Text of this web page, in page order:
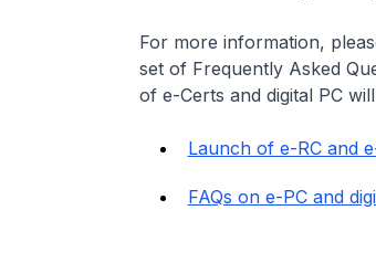
For more information,
set of Frequently Asked
of e-Certs and digital PC
Launch of e-RC and
FAQs on e-PC and